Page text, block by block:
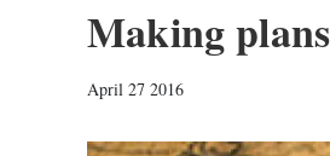
Making
April 27 2016